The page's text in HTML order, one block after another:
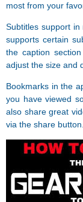
most from your
Subtitles support
supports certain
the caption
adjust the size and
Bookmarks in the
you have viewed
also share great
via the share button.